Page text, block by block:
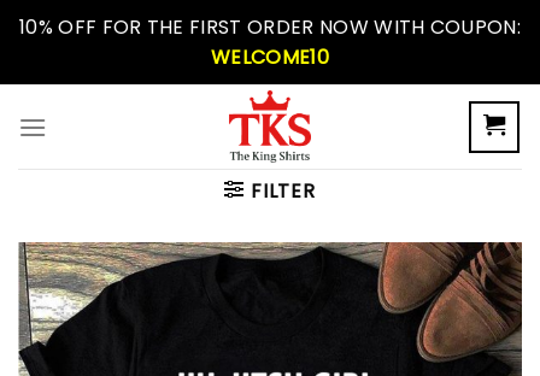
Skip10% OFF FOR THE FIRST ORDER NOW WITH COUPON:
WELCOME10
FILTER